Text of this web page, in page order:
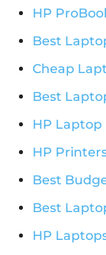
HP
Best
Cheap
Best
HP Laptop
HP
Best
Best
HP